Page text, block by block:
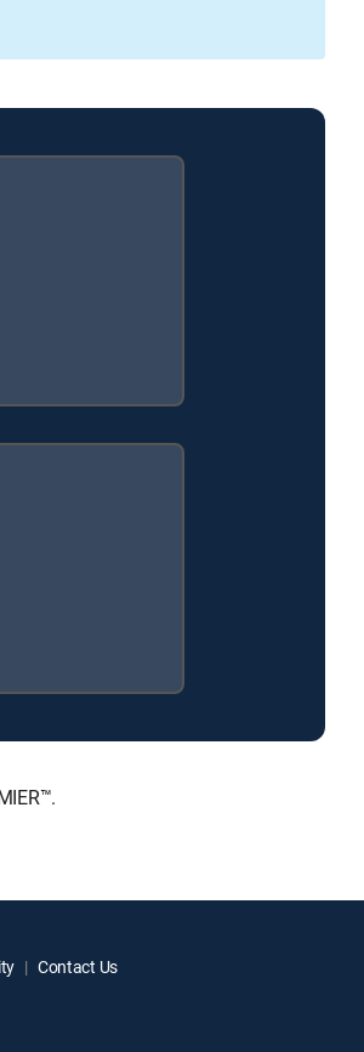
Contact Us